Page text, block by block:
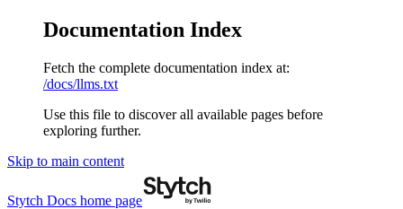
Documentation Index
Fetch the complete documentation index at:
/docs/llms.txt
Use this file to discover all available pages before
exploring further.
Skip to main content
Stytch Docs home page